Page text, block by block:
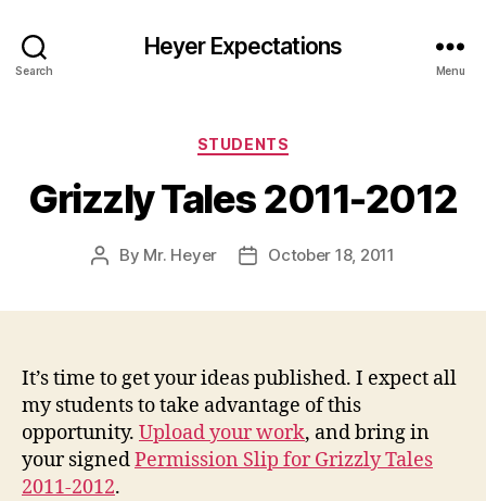
Search
Heyer Expectations
Menu
Categories
STUDENTS
Grizzly Tales 2011-2012
Post
By Mr. Heyer
PostOctober 18, 2011
It’s time to get your ideas published. I expect all
my students to take advantage of this
opportunity. Upload your work, and bring in
your signedPermission Slip for Grizzly Tales
2011-2012.